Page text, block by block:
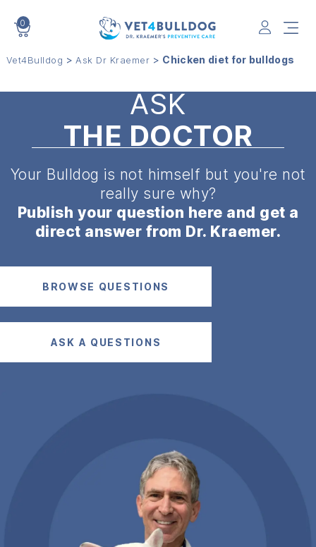
0
Vet4Bulldog > Ask Dr Kraemer > Chicken diet for bulldogs
ASK
THE DOCTOR
Your Bulldog is not himself but you're not
really sure why?
Publish your question here and get a
direct answer from Dr. Kraemer.
BROWSE QUESTIONS
ASK A QUESTIONS